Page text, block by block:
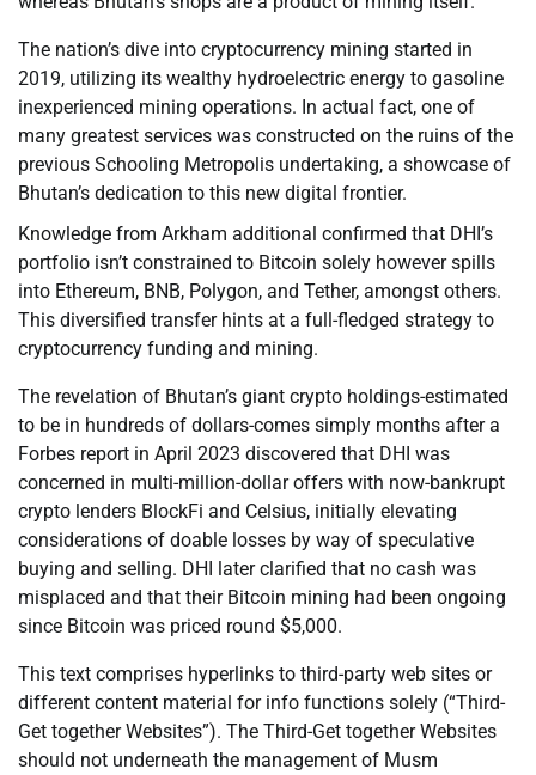
The nation’s dive into cryptocurrency mining started in
2019, utilizing its wealthy hydroelectric energy to gasoline
inexperienced mining operations. In actual fact, one of
many greatest services was constructed on the ruins of the
previous Schooling Metropolis undertaking, a showcase of
Bhutan’s dedication to this new digital frontier.
Knowledge from Arkham additional confirmed that DHI’s
portfolio isn’t constrained to Bitcoin solely however spills
into Ethereum, BNB, Polygon, and Tether, amongst others.
This diversified transfer hints at a full-fledged strategy to
cryptocurrency funding and mining.
The revelation of Bhutan’s giant crypto holdings-estimated
to be in hundreds of dollars-comes simply months after a
Forbes report in April 2023 discovered that DHI was
concerned in multi-million-dollar offers with now-bankrupt
crypto lenders BlockFi and Celsius, initially elevating
considerations of doable losses by way of speculative
buying and selling. DHI later clarified that no cash was
misplaced and that their Bitcoin mining had been ongoing
since Bitcoin was priced round $5,000.
This text comprises hyperlinks to third-party web sites or
different content material for info functions solely (“Third-
Get together Websites”). The Third-Get together Websites
should not underneath the management of Musm